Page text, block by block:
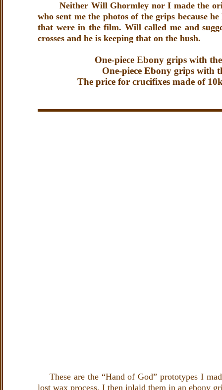
Neither Will Ghormley nor I made the
who sent me the photos of the grips because
that were in the film. Will called me and
crosses and he is keeping that on the hush.
One-piece Ebony grips with
One-piece Ebony grips with
The price for crucifixes made of
These are the “Hand of God” prototypes I
lost wax process. I then inlaid them in an ebony